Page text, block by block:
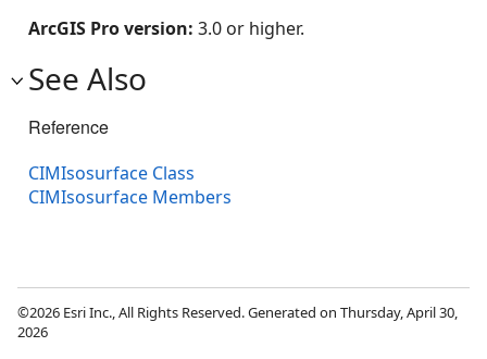
ArcGIS Pro version: 3.0 or higher.
See Also
Reference
CIMIsosurface Class
CIMIsosurface Members
©2026 Esri Inc., All Rights Reserved. Generated on Thursday, April 30,
2026